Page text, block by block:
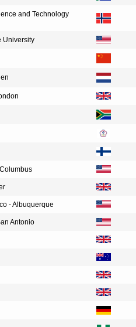
and Technology
University
- Albuquerque
Antonio